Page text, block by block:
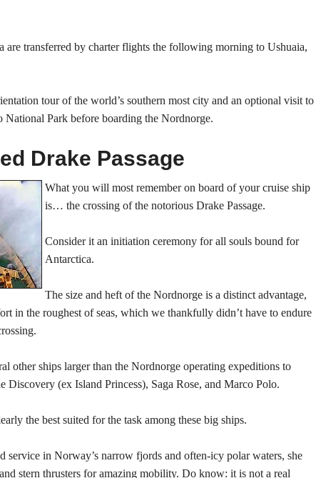
are transferred by charter flights the following morning to Ushuaia,
tour of the world’s southern most city and an optional visit to
National Park before boarding the Nordnorge.
Drake Passage
What you will most remember on board of your cruise ship
is… the crossing of the notorious Drake Passage.
Consider it an initiation ceremony for all souls bound for
Antarctica.
The size and heft of the Nordnorge is a distinct advantage,
in the roughest of seas, which we thankfully didn’t have to endure
other ships larger than the Nordnorge operating expeditions to
Discovery (ex Island Princess), Saga Rose, and Marco Polo.
the best suited for the task among these big ships.
service in Norway’s narrow fjords and often-icy polar waters, she
stern thrusters for amazing mobility. Do know: it is not a real